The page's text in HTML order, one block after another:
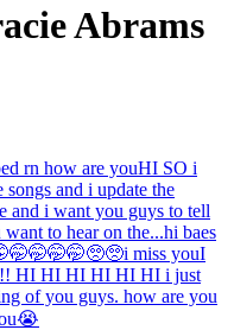
Abrams
rn how are youHI SO i
and i update the
and i want you guys to tell
to hear on the...hi baes
i miss youI
HI HI HI HI HI HI i just
of you guys. how are you